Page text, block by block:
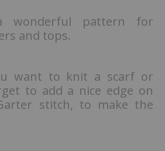
wonderful pattern for
and tops.
want to knit a scarf or
to add a nice edge on
stitch, to make the